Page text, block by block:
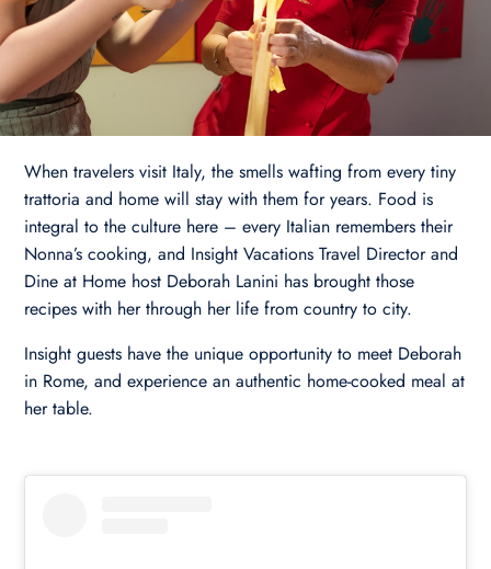
When travelers visit Italy, the smells wafting from every tiny
trattoria and home will stay with them for years. Food is
integral to the culture here – every Italian remembers their
Nonna’s cooking, and Insight Vacations Travel Director and
Dine at Home host Deborah Lanini has brought those
recipes with her through her life from country to city.
Insight guests have the unique opportunity to meet Deborah
in Rome, and experience an authentic home-cooked meal at
her table.